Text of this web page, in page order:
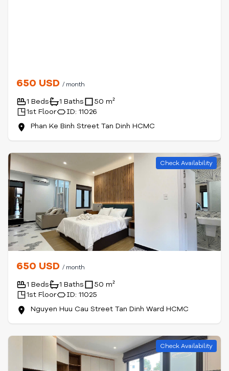
650 USD / month
1 Beds 1 Baths
50 m²
1st Floor
ID: 11026
Phan Ke Binh Street Tan Dinh HCMC
Check Availability
650 USD / month
1 Beds 1 Baths
50 m²
1st Floor
ID: 11025
Nguyen Huu Cau Street Tan Dinh Ward HCMC
Check Availability